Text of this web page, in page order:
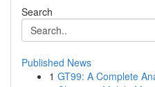
Search
Published News
1 GT99: A Complete